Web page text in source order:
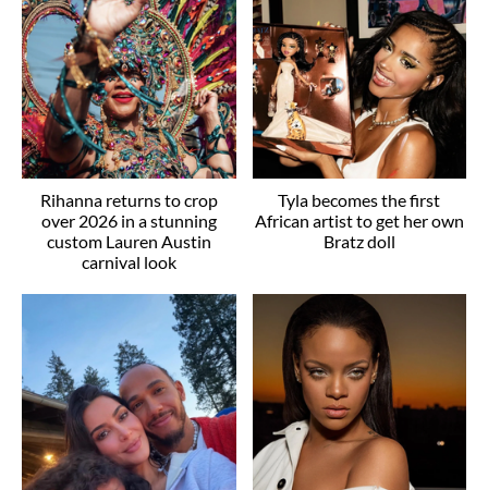
Rihanna returns to crop
over 2026 in a stunning
custom Lauren Austin
carnival look
Tyla becomes the first
African artist to get her own
Bratz doll